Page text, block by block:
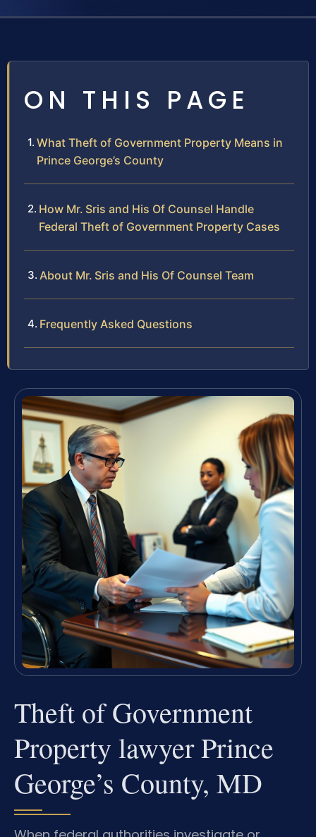
ON THIS PAGE
What Theft of Government Property Means in
Prince George’s County
How Mr. Sris and His Of Counsel Handle
Federal Theft of Government Property Cases
About Mr. Sris and His Of Counsel Team
Frequently Asked Questions
Theft of Government
Property lawyer Prince
George’s County, MD